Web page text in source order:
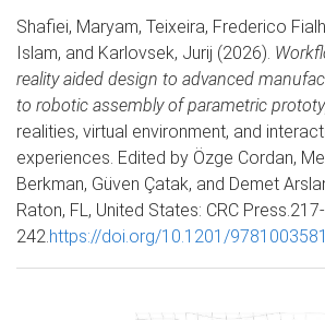
Shafiei, Maryam, Teixeira, Frederico
Islam, and Karlovsek, Jurij (2026).
reality aided design to advanced
to robotic assembly of parametric
realities, virtual environment, and
experiences. Edited by Özge Cordan,
Berkman, Güven Çatak, and Demet
Raton, FL, United States: CRC Press.217-
242.https://doi.org/10.1201/